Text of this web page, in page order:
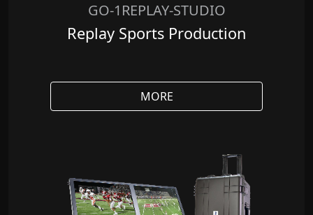
GO-1REPLAY-STUDIO
Replay Sports Production
MORE